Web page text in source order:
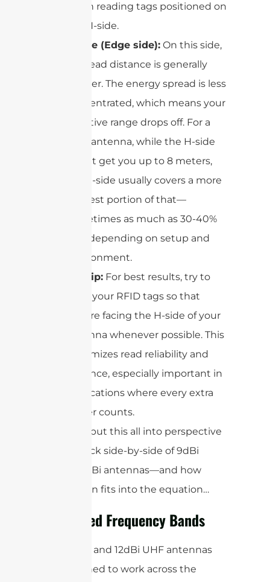
when reading tags positioned on
the H-side.
E-side (Edge side): On this side,
the read distance is generally
shorter. The energy spread is less
concentrated, which means your
effective range drops off. For a
9dBi antenna, while the H-side
might get you up to 8 meters,
the E-side usually covers a more
modest portion of that—
sometimes as much as 30-40%
less, depending on setup and
environment.
Pro tip: For best results, try to
align your RFID tags so that
they’re facing the H-side of your
antenna whenever possible. This
maximizes read reliability and
distance, especially important in
applications where every extra
meter counts.
Now, let’s put this all into perspective
with a quick side-by-side of 9dBi
versus 12dBi antennas—and how
polarization fits into the equation…
Supported Frequency Bands
Both 9dBi and 12dBi UHF antennas
are designed to work across the